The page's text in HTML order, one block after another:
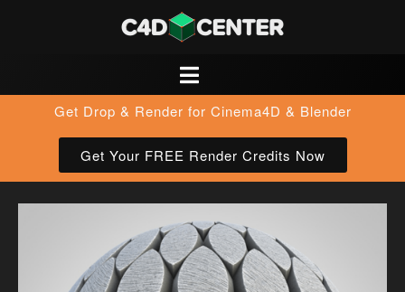
Get Drop & Render for Cinema4D & Blender
Get Your FREE Render Credits Now